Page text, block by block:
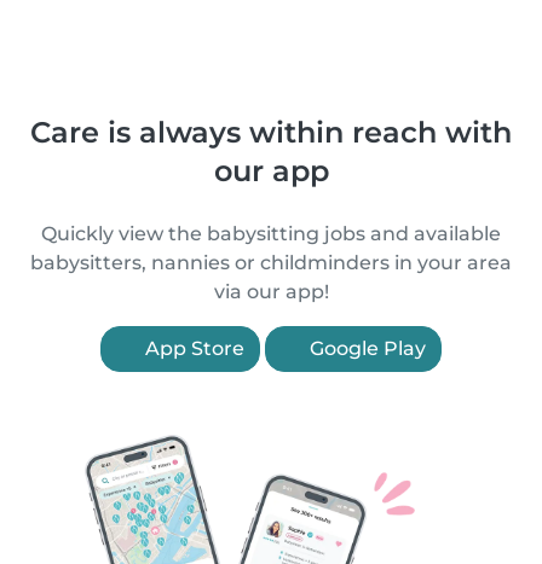
Care is always within reach with
our app
Quickly view the babysitting jobs and available
babysitters, nannies or childminders in your area
via our app!
App Store Google Play